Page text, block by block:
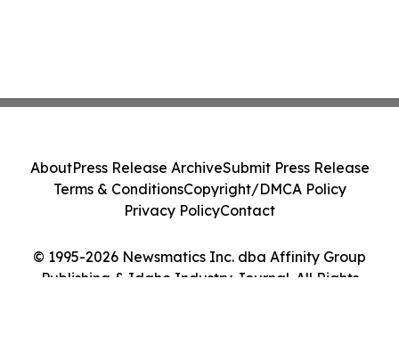
© 1995-2026 Newsmatics Inc. dba Affinity Group
Publishing & Idaho Industry Journal. All Rights
AboutPress Release ArchiveSubmit Press Release
Terms & ConditionsCopyright/DMCA Policy
Privacy PolicyContact